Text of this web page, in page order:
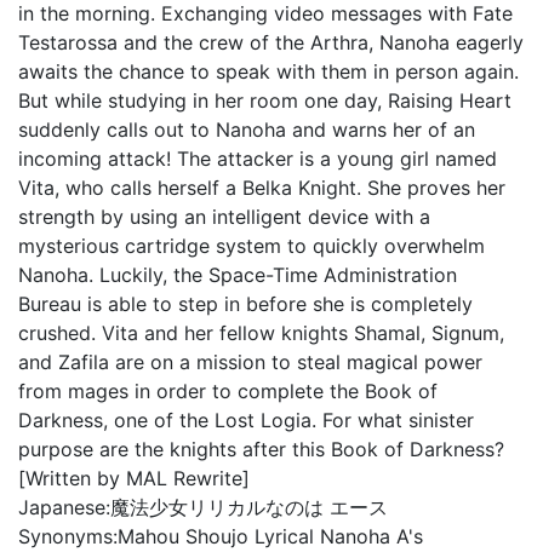
in the morning. Exchanging video messages with Fate
Testarossa and the crew of the Arthra, Nanoha eagerly
awaits the chance to speak with them in person again.
But while studying in her room one day, Raising Heart
suddenly calls out to Nanoha and warns her of an
incoming attack! The attacker is a young girl named
Vita, who calls herself a Belka Knight. She proves her
strength by using an intelligent device with a
mysterious cartridge system to quickly overwhelm
Nanoha. Luckily, the Space-Time Administration
Bureau is able to step in before she is completely
crushed. Vita and her fellow knights Shamal, Signum,
and Zafila are on a mission to steal magical power
from mages in order to complete the Book of
Darkness, one of the Lost Logia. For what sinister
purpose are the knights after this Book of Darkness?
[Written by MAL Rewrite]
Japanese:魔法少女リリカルなのは エース
Synonyms:Mahou Shoujo Lyrical Nanoha A's